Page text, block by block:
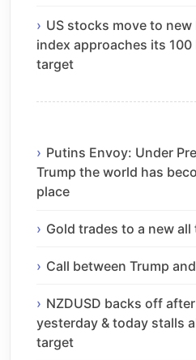
US stocks move to
index approaches its
target
Putins Envoy: Under
Trump the world has
place
Gold trades to a new all
Call between Trump
NZDUSD backs off
yesterday & today stalls
target